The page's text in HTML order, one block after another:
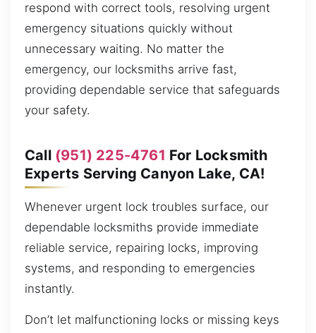
respond with correct tools, resolving urgent
emergency situations quickly without
unnecessary waiting. No matter the
emergency, our locksmiths arrive fast,
providing dependable service that safeguards
your safety.
Call (951) 225-4761 For Locksmith
Experts Serving Canyon Lake, CA!
Whenever urgent lock troubles surface, our
dependable locksmiths provide immediate
reliable service, repairing locks, improving
systems, and responding to emergencies
instantly.
Don’t let malfunctioning locks or missing keys